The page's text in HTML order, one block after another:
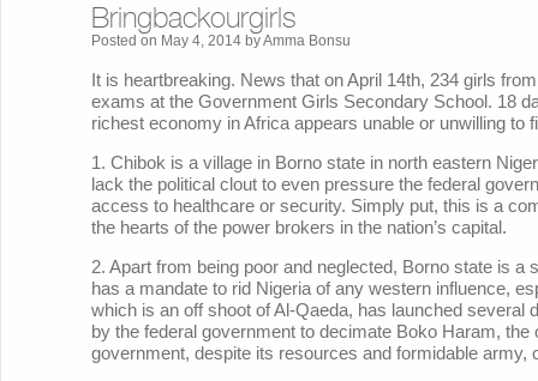
Bringbackourgirls
Posted on May 4, 2014 byAmma Bonsu
It is heartbreaking. News that on April 14th, 234 girls
exams at the Government Girls Secondary School. 18
richest economy in Africa appears unable or unwilling to
1. Chibok is a village in Borno state in north eastern
lack the political clout to even pressure the federal
access to healthcare or security. Simply put, this is a
the hearts of the power brokers in the nation’s capital.
2. Apart from being poor and neglected, Borno state is
has a mandate to rid Nigeria of any western influence,
which is an off shoot of Al-Qaeda, has launched
by the federal government to decimate Boko Haram,
government, despite its resources and formidable army,